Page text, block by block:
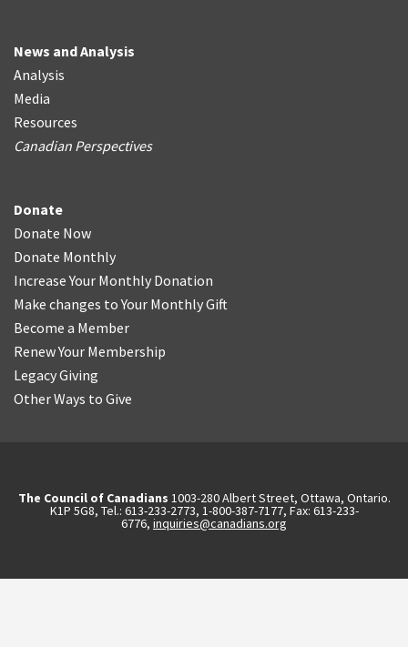
News and Analysis
Analysis
Media
Resources
Canadian Perspectives
Donate
Donate Now
Donate Monthly
Increase Your Monthly Donation
Make changes to Your Monthly Gift
Become a Member
Renew Your Membership
Legacy Giving
Other Ways to Give
The Council of Canadians 1003-280 Albert Street, Ottawa, Ontario.
K1P 5G8, Tel.: 613-233-2773, 1-800-387-7177, Fax: 613-233-
6776, inquiries@canadians.org